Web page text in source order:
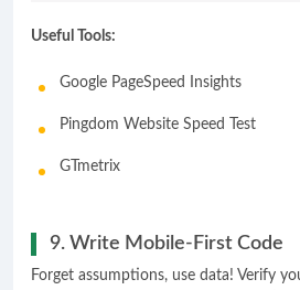
Useful Tools:
Google PageSpeed Insights
Pingdom Website Speed Test
GTmetrix
9. Write Mobile-First Code
Forget assumptions, use data! Verify